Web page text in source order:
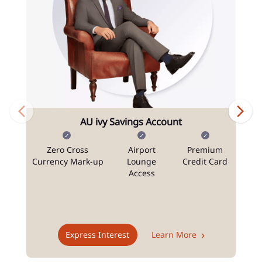
AU ivy Savings Account
Zero Cross
Currency Mark-up
Airport
Lounge
Access
Premium
Credit Card
Express Interest Learn More